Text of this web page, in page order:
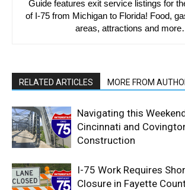
Guide features exit service listings for
of I-75 from Michigan to Florida! Food,
areas, attractions and
RELATED ARTICLES MORE FROM
Navigating this
Cincinnati and
Construction
I-75 Work Requires
Closure in Fayette